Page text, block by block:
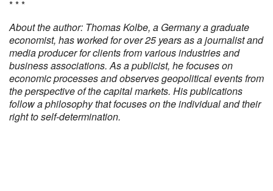
* * *
About the author: Thomas Kolbe, a Germany a graduate
economist, has worked for over 25 years as a journalist and
media producer for clients from various industries and
business associations. As a publicist, he focuses on
economic processes and observes geopolitical events from
the perspective of the capital markets. His publications
follow a philosophy that focuses on the individual and their
right to self-determination.